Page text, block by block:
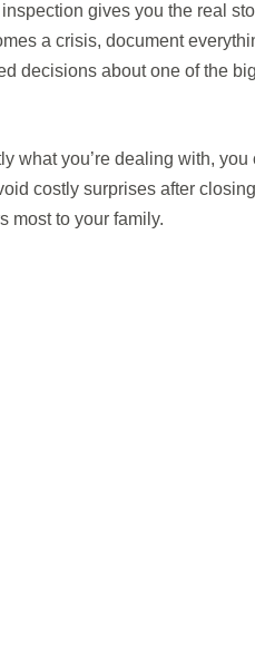
gives you the real
a crisis, document
decisions about one of the
what you’re dealing with, you
costly surprises after
most to your family.